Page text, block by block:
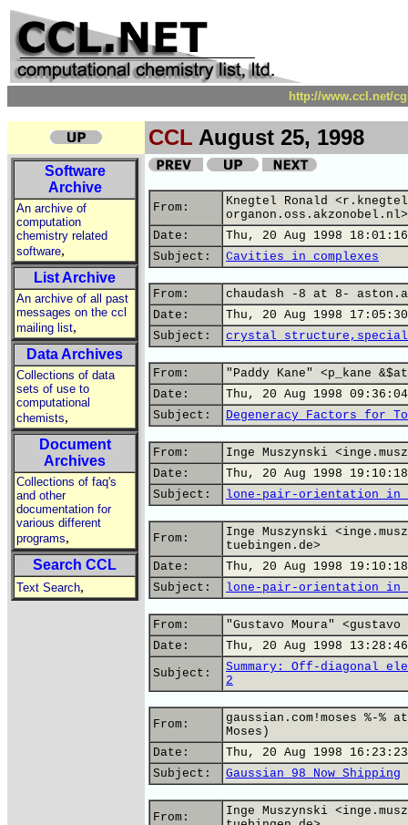
http://www.ccl.net/
CCL August 25, 1998
Software
Archive
An archive of
computation
chemistry related
software,
List Archive
An archive of all past
messages on the ccl
mailing list,
Data Archives
Collections of data
sets of use to
computational
chemists,
Document
Archives
Collections of faq's
and other
documentation for
various different
programs,
Search CCL
Text Search,
From:
Knegtel Ronald
organon.oss.akzonobel.nl>
Date:
Thu, 20 Aug 1998 18:01:16
Subject:
Cavities in complexes
From:
chaudash -8 at 8-
Date:
Thu, 20 Aug 1998
Subject:
crystal
From:
"Paddy Kane" <p_kane
Date:
Thu, 20 Aug 1998
Subject:
Degeneracy Factors for
From:
Inge Muszynski
Date:
Thu, 20 Aug 1998
Subject:
lone-pair-orientation in
From:
Inge Muszynski
tuebingen.de>
Date:
Thu, 20 Aug 1998
Subject:
lone-pair-orientation in
From:
"Gustavo Moura"
Date:
Thu, 20 Aug 1998
Subject:
Summary: Off-diagonal
2
From:
gaussian.com!moses %-%
Moses)
Date:
Thu, 20 Aug 1998
Subject:
Gaussian 98 Now Shipping
From:
Inge Muszynski